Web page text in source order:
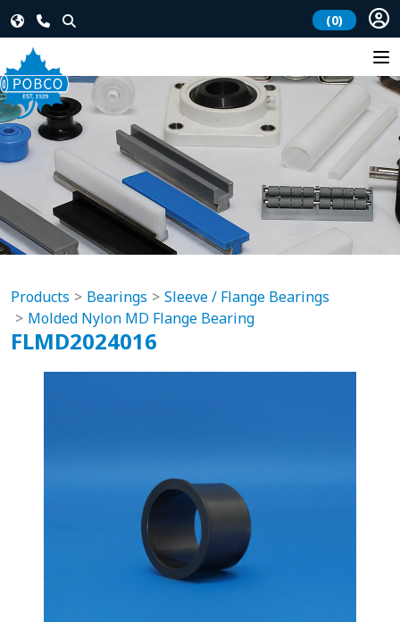
(0)
Products Bearings
Sleeve / Flange Bearings
Molded Nylon MD Flange Bearing
FLMD2024016